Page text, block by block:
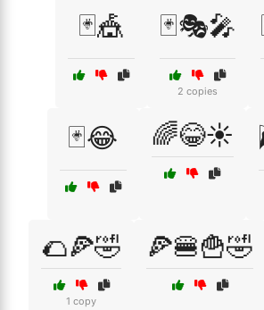
🃏🎪 🃏🎭🎤
2 copies
🃏😂 🌈😂☀️
🌮🍕🤣
1 copy
🍕🍔🍟🤣